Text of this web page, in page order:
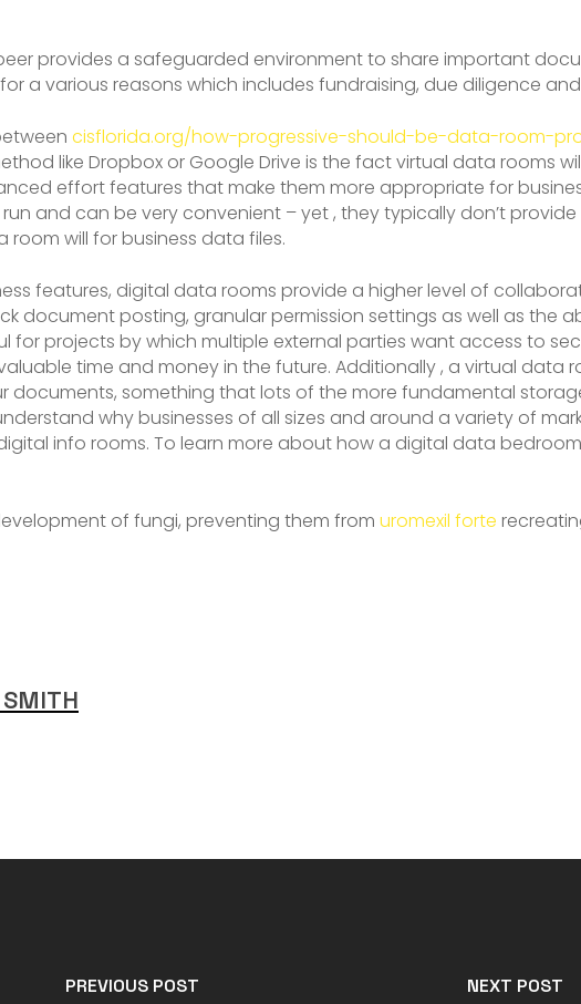
provides a safeguarded environment to share important
a various reasons which includes fundraising, due diligence
cisflorida.org/how-progressive-should-be-data-room-
like Dropbox or Google Drive is the fact virtual data rooms
effort features that make them more appropriate for
and can be very convenient – yet , they typically don’t
will for business data files.
features, digital data rooms provide a higher level of
document posting, granular permission settings as well as the
for projects by which multiple external parties want access to
time and money in the future. Additionally , a virtual
documents, something that lots of the more fundamental
why businesses of all sizes and around a variety of
info rooms. To learn more about how a digital data
of fungi, preventing them from uromexil forte
PREVIOUS POST NEXT POST